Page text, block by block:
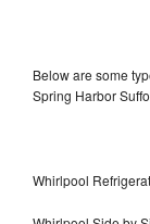
Below are some
Spring Harbor
Whirlpool